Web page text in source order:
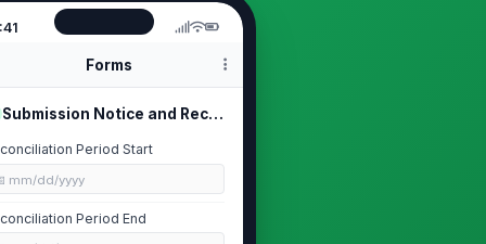
Forms
Submission Notice and Reconciliatio...
Period Start
mm/dd/yyyy
Period End